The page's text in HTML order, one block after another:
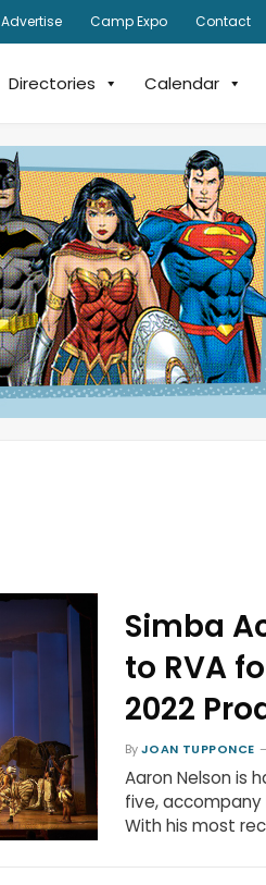
Advertise Camp Expo Contact
Directories Calendar
Simba
to RVA
2022
ByJOAN TUPPONCE
Aaron Nelson is
five,
With his most